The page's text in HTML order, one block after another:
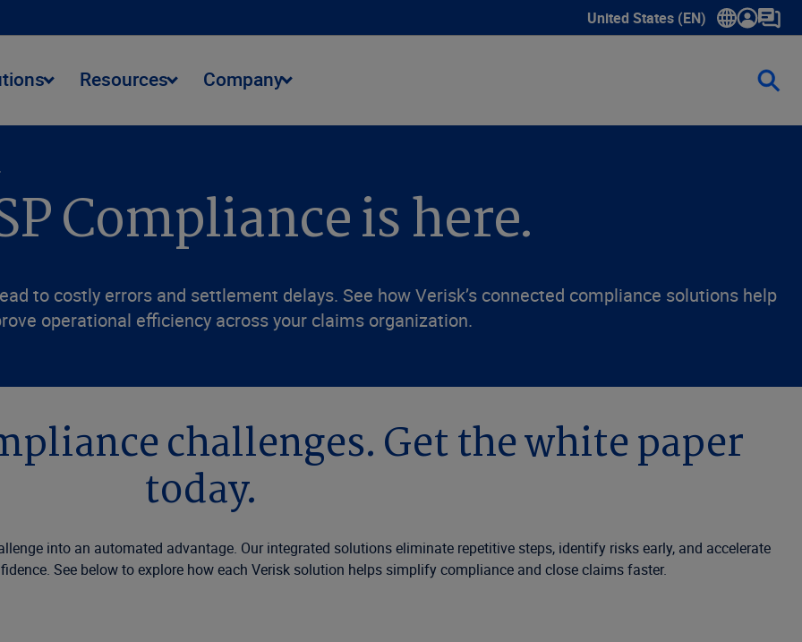
United States (EN)
Show submenu for language
Resources Company
Compliance is here.
to costly errors and settlement delays. See how Verisk’s connected compliance solutions help
operational efficiency across your claims organization.
challenges. Get the white paper
today.
into an automated advantage. Our integrated solutions eliminate repetitive steps, identify risks early, and accelerate
See below to explore how each Verisk solution helps simplify compliance and close claims faster.